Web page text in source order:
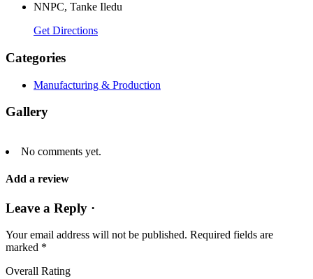
NNPC, Tanke Iledu
Get Directions
Categories
Manufacturing & Production
Gallery
No comments yet.
Add a review
Leave a Reply ·
Your email address will not be published. Required fields are
marked *
Overall Rating